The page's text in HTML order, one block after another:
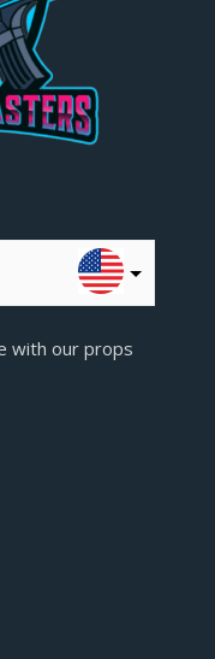
with our props